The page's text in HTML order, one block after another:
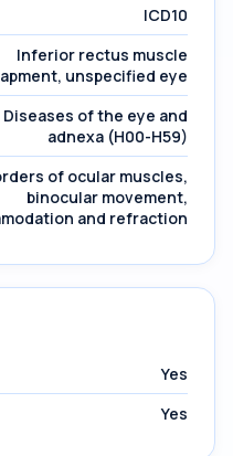
ICD10
Inferior rectus muscle
unspecified eye
Diseases of the eye and
adnexa (H00-H59)
of ocular muscles,
binocular movement,
and refraction
Yes
Yes